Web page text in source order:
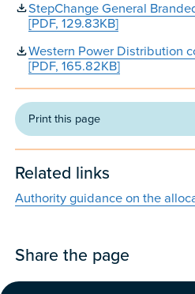
StepChange General
[PDF, 129.83KB]
Western Power Distribution
[PDF, 165.82KB]
Print this page
Related links
Authority guidance on the
Share the page